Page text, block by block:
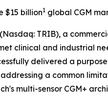
$15 billion1 global CGM
TRIB), a
clinical and industrial
delivered a
a common
multi-sensor CGM+